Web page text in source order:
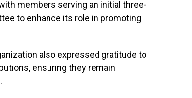
members serving an initial three-
to enhance its role in promoting
also expressed gratitude to
ensuring they remain